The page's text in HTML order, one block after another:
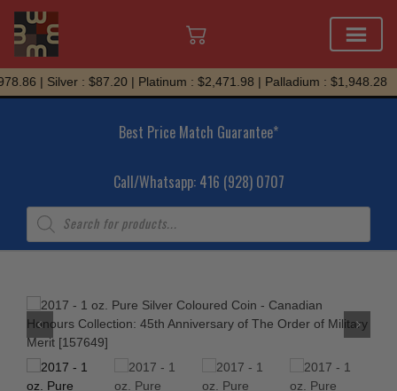
Skip
to
| Silver : $87.20 | Platinum : $2,471.98 | Palladium : $1,948.28
Best Price Match Guarantee*
Call/Whatsapp: 416 (928) 0707
Products
search